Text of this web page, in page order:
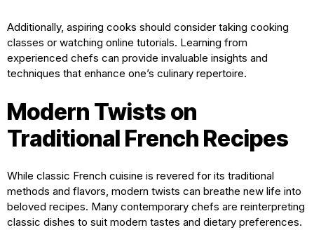
Additionally, aspiring cooks should consider taking cooking
classes or watching online tutorials. Learning from
experienced chefs can provide invaluable insights and
techniques that enhance one’s culinary repertoire.
Modern Twists on
Traditional French Recipes
While classic French cuisine is revered for its traditional
methods and flavors, modern twists can breathe new life into
beloved recipes. Many contemporary chefs are reinterpreting
classic dishes to suit modern tastes and dietary preferences.